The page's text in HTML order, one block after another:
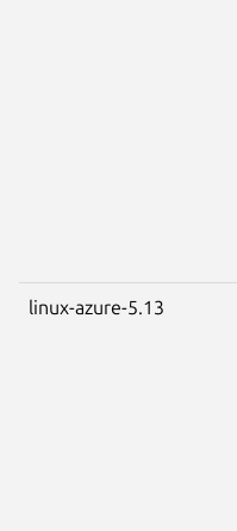
linux-azure-5.13